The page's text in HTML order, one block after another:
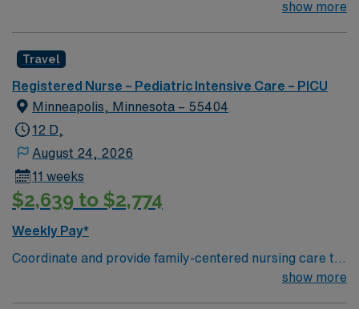
infants, children, and adolescents, utilizing the nursing
medical functions performed in collaboration with other
health team members.
show more
Travel
Registered Nurse – Pediatric Intensive Care – PICU
Minneapolis, Minnesota – 55404
12 D,
August 24, 2026
11 weeks
$2,639 to $2,774
Weekly Pay*
Coordinate and provide family-centered nursing care to
infants, children, and adolescents, utilizing the nursing
show more